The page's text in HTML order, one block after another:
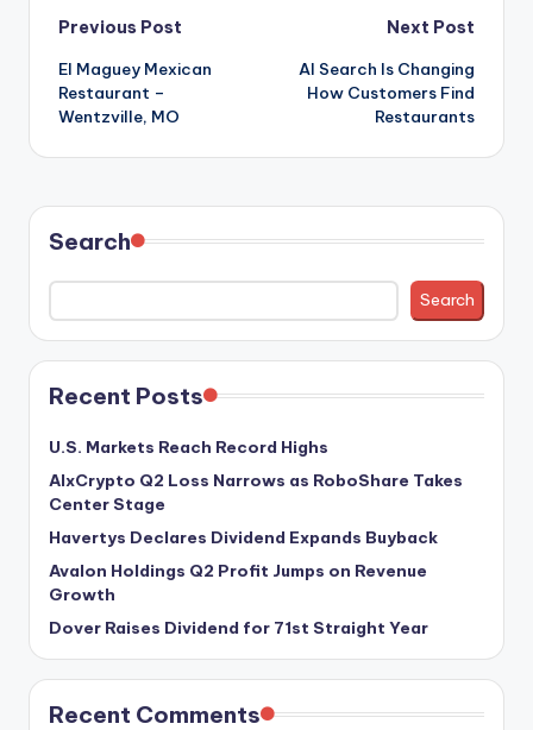
Post
navigation
Previous Post
El Maguey Mexican
Restaurant –
Wentzville, MO
Next Post
AI Search Is Changing
How Customers Find
Restaurants
Search
Search
Recent Posts
U.S. Markets Reach Record Highs
AIxCrypto Q2 Loss Narrows as RoboShare Takes
Center Stage
Havertys Declares Dividend Expands Buyback
Avalon Holdings Q2 Profit Jumps on Revenue
Growth
Dover Raises Dividend for 71st Straight Year
Recent Comments